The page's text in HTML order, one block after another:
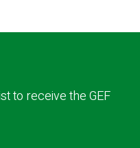
to receive the GEF